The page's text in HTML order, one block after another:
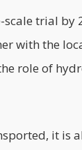
trial by
with the
role of
it is